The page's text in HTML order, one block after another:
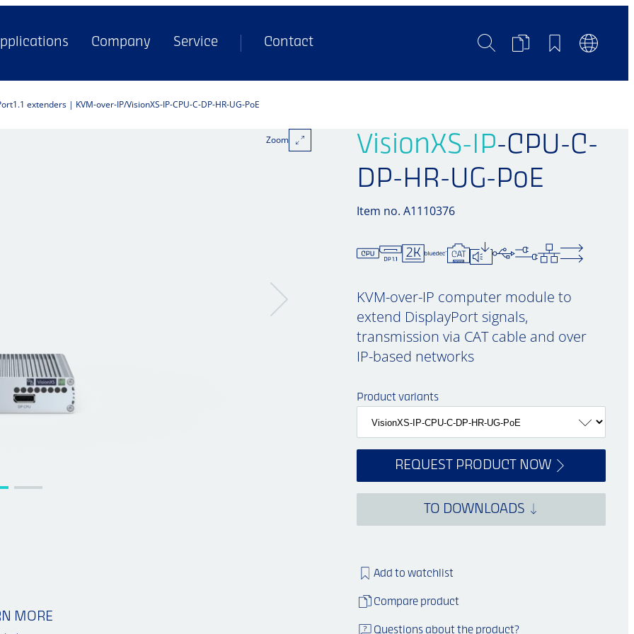
Company Service Contact SearchProductBookmarks
extenders | KVM-over-IP VisionXS-IP-CPU-C-DP-HR-UG-PoE
VisionXS-IP-CPU-C-
DP-HR-UG-PoE
Item no. A1110376
Zoom
KVM-over-IP computer module to
extend DisplayPort signals,
transmission via CAT cable and over
IP-based networks
Product variants
REQUEST PRODUCT NOW
TO DOWNLOADS
Add to watchlist
Compare product
Questions about the product?
MORE